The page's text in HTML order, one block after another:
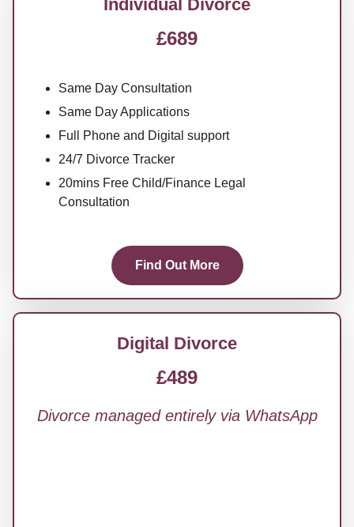
Individual Divorce
£689
Same Day Consultation
Same Day Applications
Full Phone and Digital support
24/7 Divorce Tracker
20mins Free Child/Finance Legal
Consultation
Find Out More
Digital Divorce
£489
Divorce managed entirely via WhatsApp